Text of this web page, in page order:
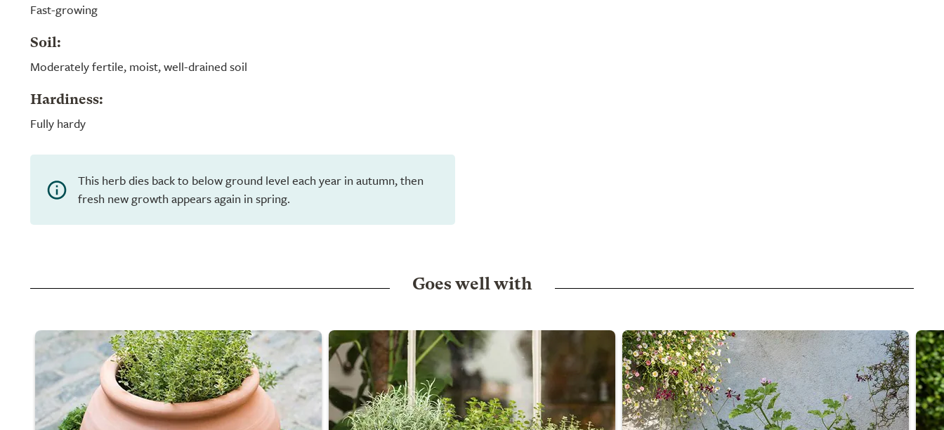
Fast-growing
Soil:
Moderately fertile, moist, well-drained soil
Hardiness:
Fully hardy
This herb dies back to below ground level each year in autumn, then
fresh new growth appears again in spring.
Goes well with